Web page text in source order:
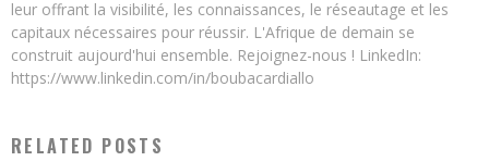
leur offrant la visibilité, les connaissances, le réseautage et les
capitaux nécessaires pour réussir. L'Afrique de demain se
construit aujourd'hui ensemble. Rejoignez-nous ! LinkedIn:
https://www.linkedin.com/in/boubacardiallo
RELATED POSTS